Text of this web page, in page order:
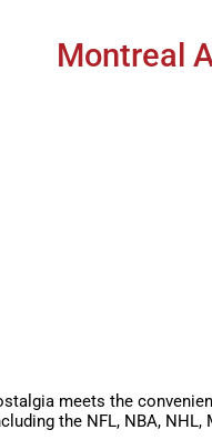
Montreal
meets the
the NFL, NBA, NHL,